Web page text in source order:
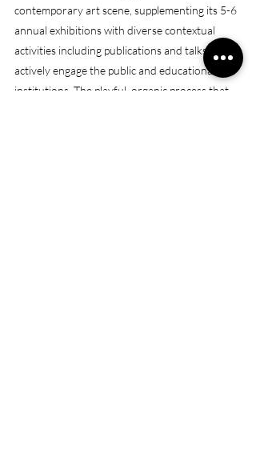
contemporary art scene, supplementing its 5-6
annual exhibitions with diverse contextual
activities including publications and talks that
actively engage the public and educational
institutions. The playful, organic process that